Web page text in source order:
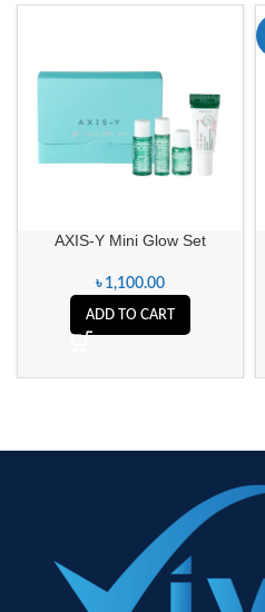
AXIS-Y Mini Glow Set
৳ 1,100.00
ADD TO CART